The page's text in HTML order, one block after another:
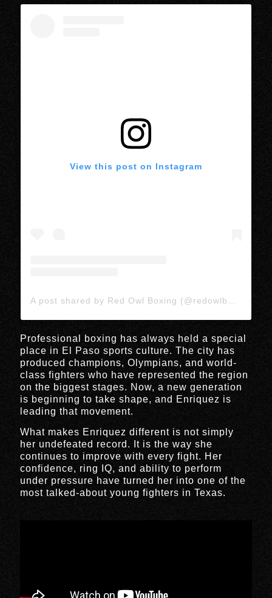
View this post on Instagram
Professional boxing has always held a special
place in El Paso sports culture. The city has
produced champions, Olympians, and world-
class fighters who have represented the region
on the biggest stages. Now, a new generation
is beginning to take shape, and Enriquez is
leading that movement.
What makes Enriquez different is not simply
her undefeated record. It is the way she
continues to improve with every fight. Her
confidence, ring IQ, and ability to perform
under pressure have turned her into one of the
most talked-about young fighters in Texas.